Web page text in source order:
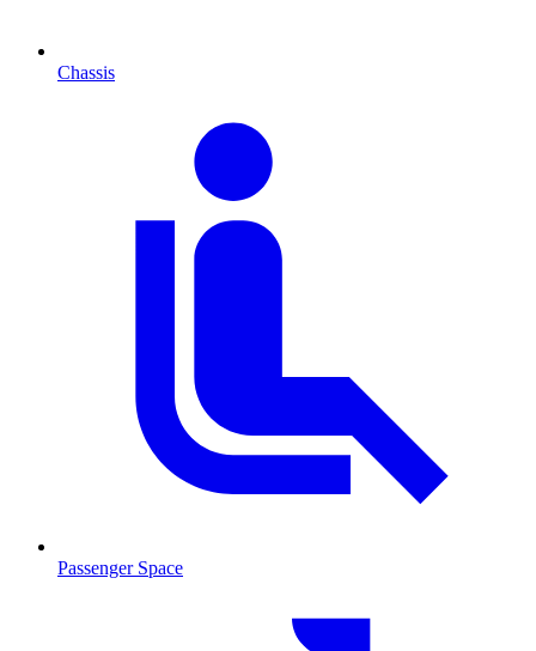
Chassis
Passenger Space